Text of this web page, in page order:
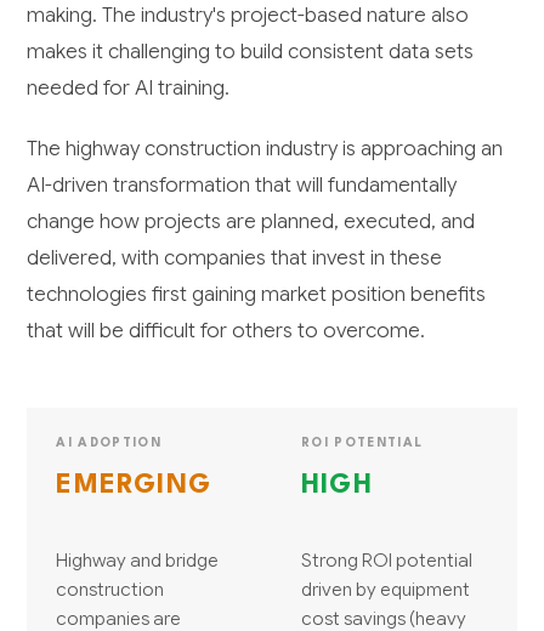
making. The industry's project-based nature also
makes it challenging to build consistent data sets
needed for AI training.
The highway construction industry is approaching an
AI-driven transformation that will fundamentally
change how projects are planned, executed, and
delivered, with companies that invest in these
technologies first gaining market position benefits
that will be difficult for others to overcome.
AI ADOPTION
EMERGING
Highway and bridge
construction
companies are
ROI POTENTIAL
HIGH
Strong ROI potential
driven by equipment
cost savings (heavy